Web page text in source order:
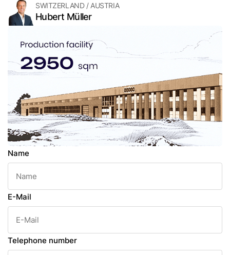
SWITZERLAND / AUSTRIA
Hubert Müller
Name
E-Mail
Telephone number